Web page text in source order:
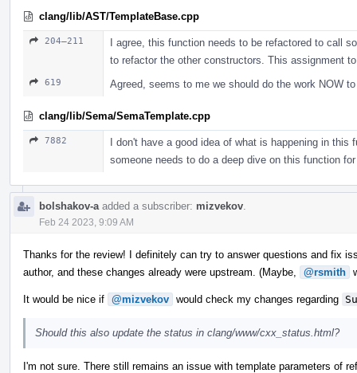
clang/lib/AST/TemplateBase.cpp
204–211
I agree, this function needs to be refactored to call
to refactor the other constructors. This assignment
619 Agreed, seems to me we should do the work NOW
clang/lib/Sema/SemaTemplate.cpp
7882
I don't have a good idea of what is happening in
someone needs to do a deep dive on this function
bolshakov-a added a subscriber: mizvekov
Feb 24 2023, 9:09 AM
Thanks for the review! I definitely can try to answer questions and fix
author, and these changes already were upstream. (Maybe,
@rsmith
It would be nice if @mizvekov would check my changes regarding
Should this also update the status in clang/www/cxx_status.html?
I'm not sure. There still remains an issue with template parameters of